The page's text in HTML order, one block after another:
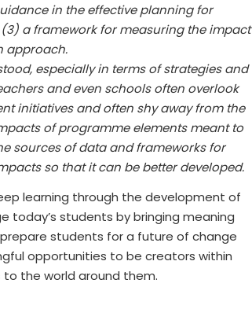
in the effective planning for
a framework for measuring the impact
approach.
especially in terms of strategies and
and even schools often overlook
initiatives and often shy away from the
of programme elements meant to
sources of data and frameworks for
so that it can be better developed.
learning through the development of
today’s students by bringing meaning
students for a future of change
opportunities to be creators within
the world around them.